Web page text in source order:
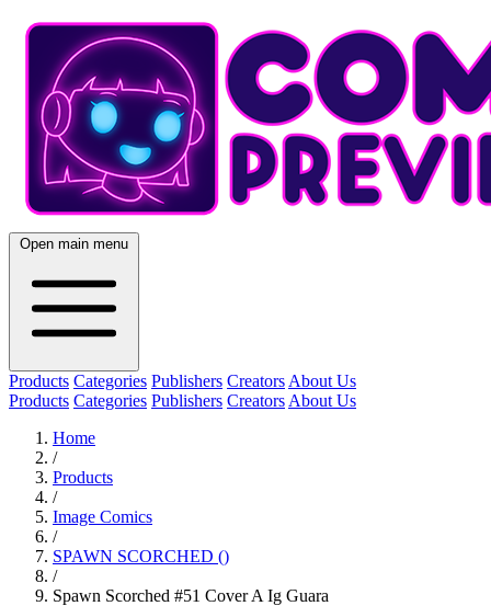
Open main menu
Products Categories Publishers Creators About Us
Products Categories Publishers Creators About Us
Home
/
Products
/
Image Comics
/
SPAWN SCORCHED ()
/
Spawn Scorched #51 Cover A Ig Guara